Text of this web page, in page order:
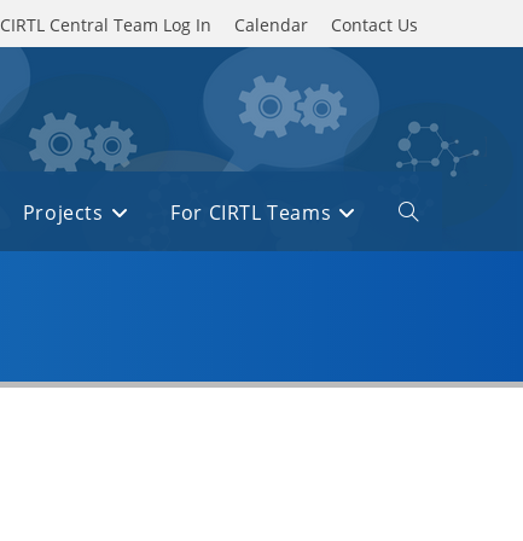
CIRTL Central Team Log In Calendar Contact Us
Projects For CIRTL Teams
Toggle
website